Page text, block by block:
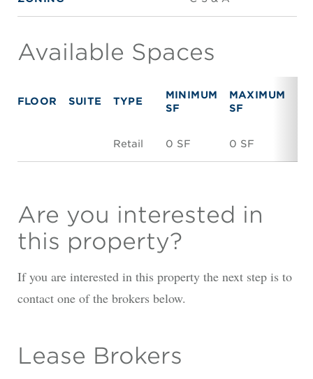
Available Spaces
FLOOR SUITE TYPE
MINIMUM
SF
MAXIMUM
SF
Retail 0 SF 0 SF
Are you interested in
this property?
If you are interested in this property the next step is to
contact one of the brokers below.
Lease Brokers